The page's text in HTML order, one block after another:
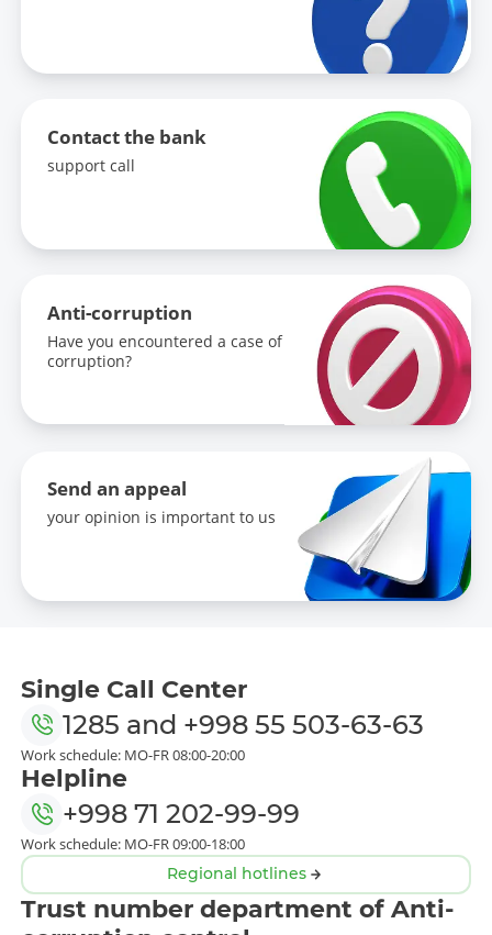
Contact the bank
support call
Anti-corruption
Have you encountered a case of
corruption?
Send an appeal
your opinion is important to us
Single Call Center
1285 and +998 55 503-63-63
Work schedule: MO-FR 08:00-20:00
Helpline
+998 71 202-99-99
Work schedule: MO-FR 09:00-18:00
Regional hotlines
Trust number department of Anti-